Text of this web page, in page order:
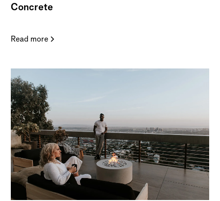
Concrete
Read more